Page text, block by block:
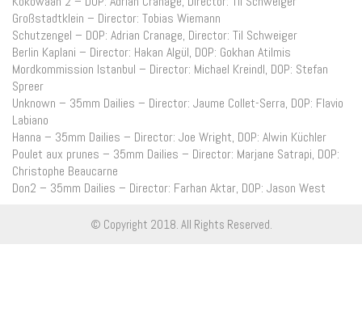
Großstadtklein – Director: Tobias Wiemann
Schutzengel – DOP: Adrian Cranage, Director: Til Schweiger
Berlin Kaplani – Director: Hakan Algül, DOP: Gokhan Atilmis
Mordkommission Istanbul – Director: Michael Kreindl, DOP: Stefan
Spreer
Unknown – 35mm Dailies – Director: Jaume Collet-Serra, DOP: Flavio
Labiano
Hanna – 35mm Dailies – Director: Joe Wright, DOP: Alwin Küchler
Poulet aux prunes – 35mm Dailies – Director: Marjane Satrapi, DOP:
Christophe Beaucarne
Don2 – 35mm Dailies – Director: Farhan Aktar, DOP: Jason West
© Copyright 2018. All Rights Reserved.